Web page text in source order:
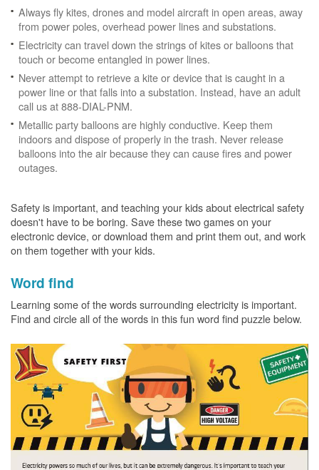
Always fly kites, drones and model aircraft in open areas, away
from power poles, overhead power lines and substations.
Electricity can travel down the strings of kites or balloons that
touch or become entangled in power lines.
Never attempt to retrieve a kite or device that is caught in a
power line or that falls into a substation. Instead, have an adult
call us at 888-DIAL-PNM.
Metallic party balloons are highly conductive. Keep them
indoors and dispose of properly in the trash. Never release
balloons into the air because they can cause fires and power
outages.
Safety is important, and teaching your kids about electrical safety
doesn't have to be boring. Save these two games on your
electronic device, or download them and print them out, and work
on them together with your kids.
Word find
Learning some of the words surrounding electricity is important.
Find and circle all of the words in this fun word find puzzle below.